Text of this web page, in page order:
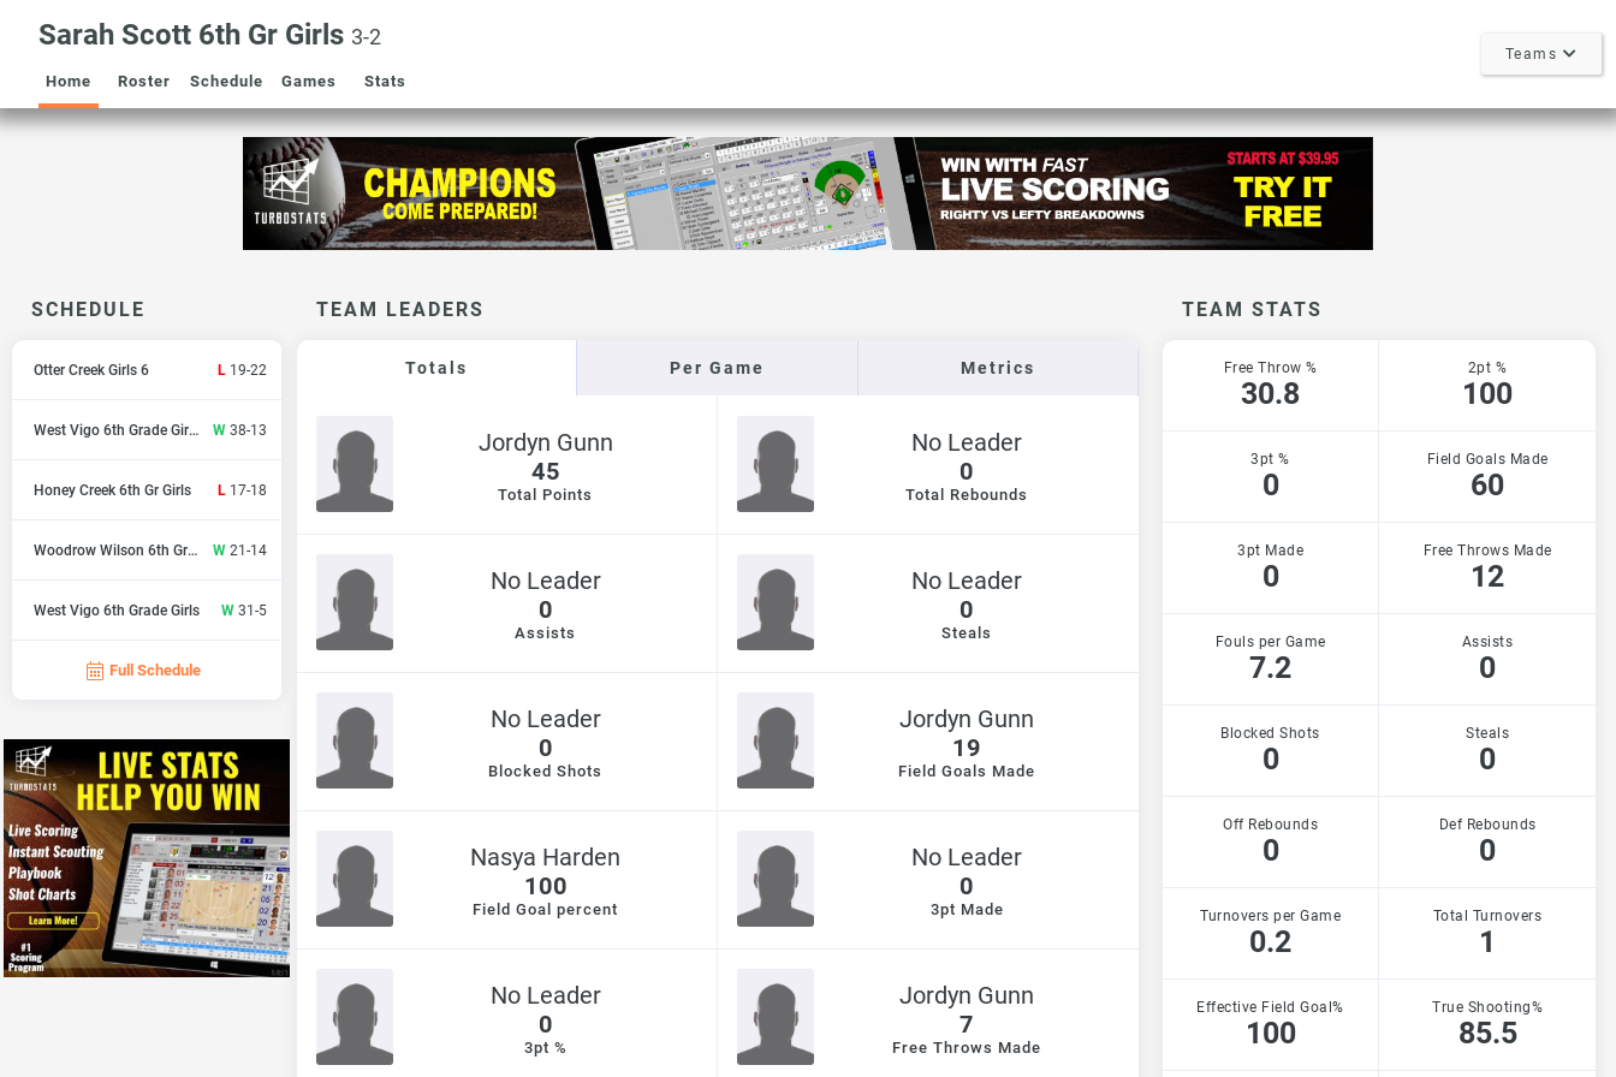
Sarah Scott 6th Gr Girls 3-2
Home Roster Schedule Games Stats
Teams
SCHEDULE
Otter Creek Girls 6 L19-22
West Vigo 6th Grade Girls W38-13
Honey Creek 6th Gr Girls L17-18
Woodrow Wilson 6th Gr Girls W21-14
West Vigo 6th Grade Girls W31-5
Full Schedule
TEAM LEADERS
Totals Per Game Metrics
Jordyn Gunn
45
Total Points
No Leader
0
Total Rebounds
No Leader
0
Assists
No Leader
0
Steals
No Leader
0
Blocked Shots
Jordyn Gunn
19
Field Goals Made
Nasya Harden
100
Field Goal percent
No Leader
0
3pt Made
No Leader
0
3pt %
Jordyn Gunn
7
Free Throws Made
TEAM STATS
Free Throw %
30.8
2pt %
100
3pt %
0
Field Goals Made
60
3pt Made
0
Free Throws Made
12
Fouls per Game
7.2
Assists
0
Blocked Shots
0
Steals
0
Off Rebounds
0
Def Rebounds
0
Turnovers per Game
0.2
Total Turnovers
1
Effective Field Goal%
100
True Shooting%
85.5